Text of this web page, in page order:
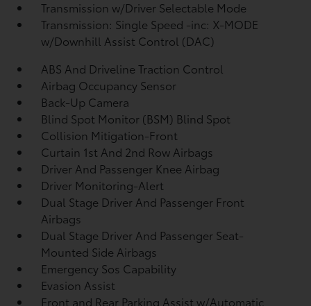
Transmission w/Driver Selectable Mode
Transmission: Single Speed -inc: X-MODE
w/Downhill Assist Control (DAC)
ABS And Driveline Traction Control
Airbag Occupancy Sensor
Back-Up Camera
Blind Spot Monitor (BSM) Blind Spot
Collision Mitigation-Front
Curtain 1st And 2nd Row Airbags
Driver And Passenger Knee Airbag
Driver Monitoring-Alert
Dual Stage Driver And Passenger Front
Airbags
Dual Stage Driver And Passenger Seat-
Mounted Side Airbags
Emergency Sos Capability
Evasion Assist
Front and Rear Parking Assist w/Automatic